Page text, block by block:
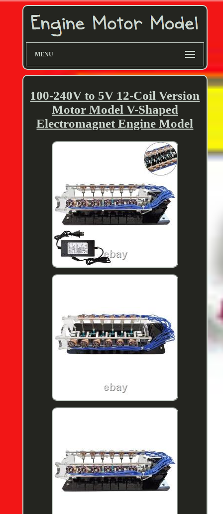
MENU
100-240V to 5V 12-Coil Version
Motor Model V-Shaped
Electromagnet Engine Model